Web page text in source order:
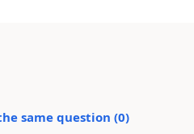
same question (0)